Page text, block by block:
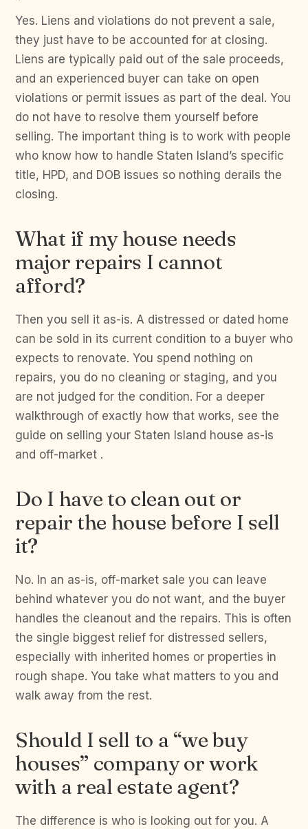
Yes. Liens and violations do not prevent a sale,
they just have to be accounted for at closing.
Liens are typically paid out of the sale proceeds,
and an experienced buyer can take on open
violations or permit issues as part of the deal. You
do not have to resolve them yourself before
selling. The important thing is to work with people
who know how to handle Staten Island’s specific
title, HPD, and DOB issues so nothing derails the
closing.
What if my house needs
major repairs I cannot
afford?
Then you sell it as-is. A distressed or dated home
can be sold in its current condition to a buyer who
expects to renovate. You spend nothing on
repairs, you do no cleaning or staging, and you
are not judged for the condition. For a deeper
walkthrough of exactly how that works, see the
guide on selling your Staten Island house as-is
and off-market .
Do I have to clean out or
repair the house before I sell
it?
No. In an as-is, off-market sale you can leave
behind whatever you do not want, and the buyer
handles the cleanout and the repairs. This is often
the single biggest relief for distressed sellers,
especially with inherited homes or properties in
rough shape. You take what matters to you and
walk away from the rest.
Should I sell to a “we buy
houses” company or work
with a real estate agent?
The difference is who is looking out for you. A